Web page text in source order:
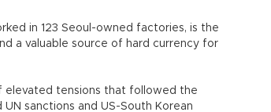
in 123 Seoul-owned factories, is the
a valuable source of hard currency for
elevated tensions that followed the
sanctions and US-South Korean